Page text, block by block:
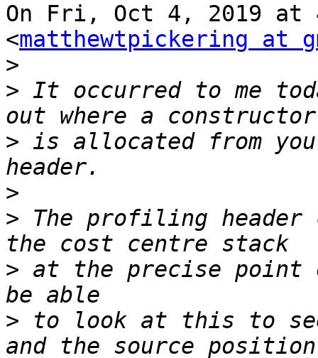
On Fri, Oct 4, 2019 at
<matthewtpickering at
>
> It occurred to me
> is allocated from
>
> The profiling header
> at the precise point
> to look at this to